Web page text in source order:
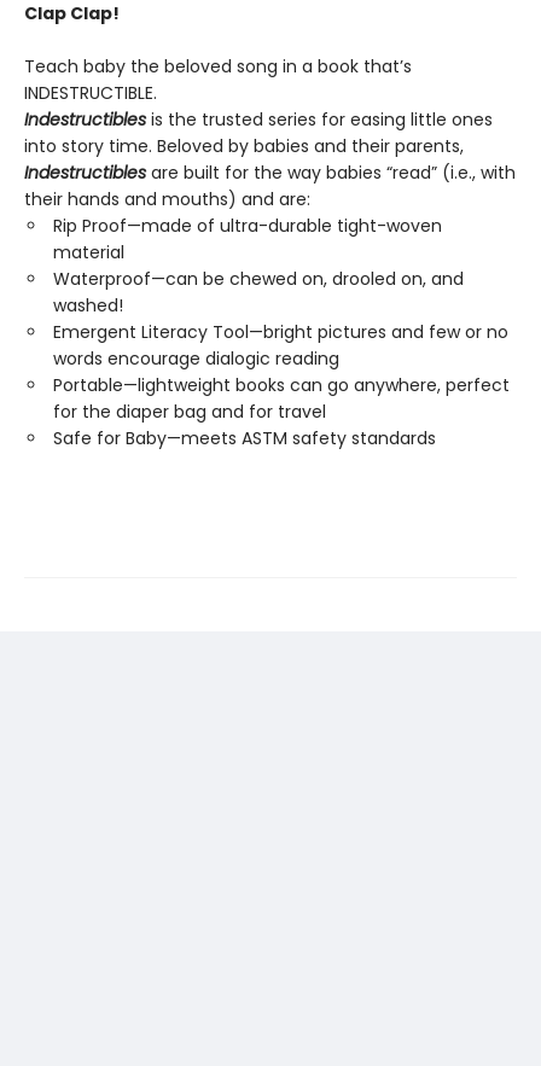
Clap Clap!
Teach baby the beloved song in a book that’s
INDESTRUCTIBLE.
Indestructibles is the trusted series for easing little ones
into story time. Beloved by babies and their parents,
Indestructibles are built for the way babies “read” (i.e., with
their hands and mouths) and are:
Rip Proof—made of ultra-durable tight-woven
material
Waterproof—can be chewed on, drooled on, and
washed!
Emergent Literacy Tool—bright pictures and few or no
words encourage dialogic reading
Portable—lightweight books can go anywhere, perfect
for the diaper bag and for travel
Safe for Baby—meets ASTM safety standards